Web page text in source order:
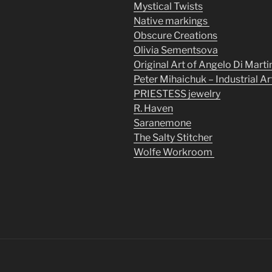
Mystical Twists
Native markings
Obscure Creations
Olivia Sementsova
Original Art of Angelo Di
Peter Mihaichuk – Industrial
PRIESTESS jewelry
R. Haven
Saranemone
The Salty Stitcher
Wolfe Workroom